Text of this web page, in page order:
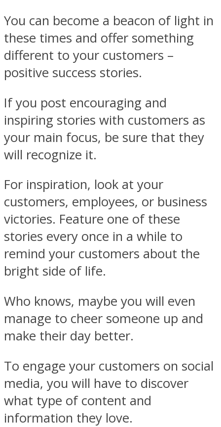
You can become a beacon of light in
these times and offer something
different to your customers –
positive success stories.
If you post encouraging and
inspiring stories with customers as
your main focus, be sure that they
will recognize it.
For inspiration, look at your
customers, employees, or business
victories. Feature one of these
stories every once in a while to
remind your customers about the
bright side of life.
Who knows, maybe you will even
manage to cheer someone up and
make their day better.
To engage your customers on social
media, you will have to discover
what type of content and
information they love.